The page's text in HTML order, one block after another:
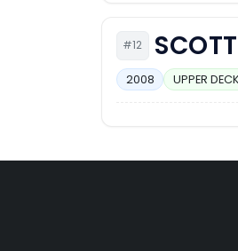
#12
2008 UPPER DECK